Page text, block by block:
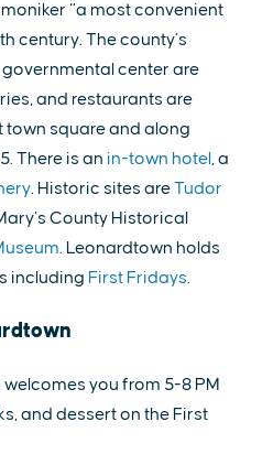
“a most convenient
century. The county’s
center are
and restaurants are
town square and along
There is an in-town hotel , a
. Historic sites areTudor
County Historical
. Leonardtown holds
including First Fridays.
you from 5-8 PM
and dessert on the First